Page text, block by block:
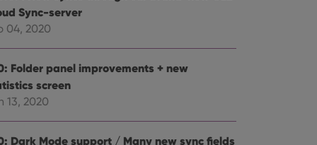
Sync-server
04, 2020
Folder panel improvements + new
screen
13, 2020
Dark Mode support / Many new sync fields
make valid reports
user